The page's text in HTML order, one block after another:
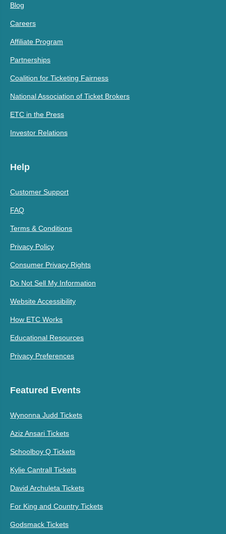
Blog
Careers
Affiliate Program
Partnerships
Coalition for Ticketing Fairness
National Association of Ticket Brokers
ETC in the Press
Investor Relations
Help
Customer Support
FAQ
Terms & Conditions
Privacy Policy
Consumer Privacy Rights
Do Not Sell My Information
Website Accessibility
How ETC Works
Educational Resources
Privacy Preferences
Featured Events
Wynonna Judd Tickets
Aziz Ansari Tickets
Schoolboy Q Tickets
Kylie Cantrall Tickets
David Archuleta Tickets
For King and Country Tickets
Godsmack Tickets